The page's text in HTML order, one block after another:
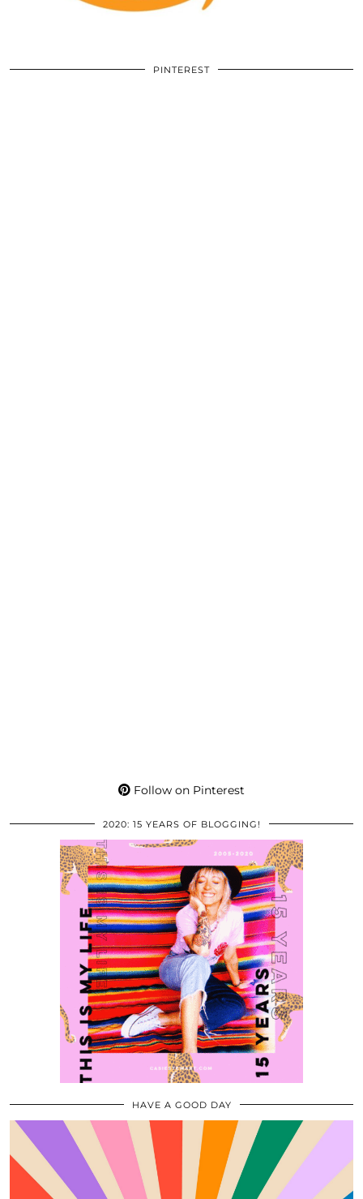
PINTEREST
Follow on Pinterest
2020: 15 YEARS OF BLOGGING!
HAVE A GOOD DAY